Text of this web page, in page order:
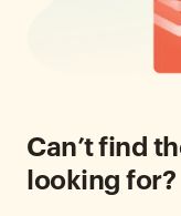
Can’t find
looking for?